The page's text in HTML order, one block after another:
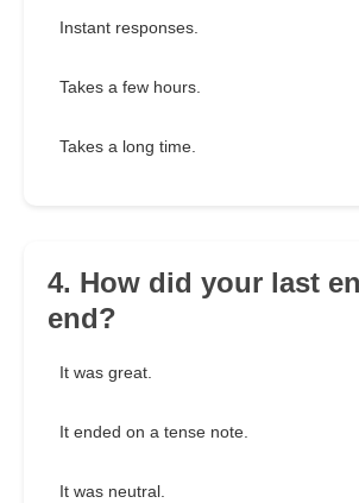
Instant responses.
Takes a few hours.
Takes a long time.
4. How did your last
end?
It was great.
It ended on a tense note.
It was neutral.